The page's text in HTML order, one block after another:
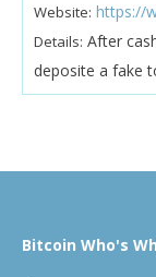
Website: https://
Details: After
deposite a fake
Bitcoin Who's